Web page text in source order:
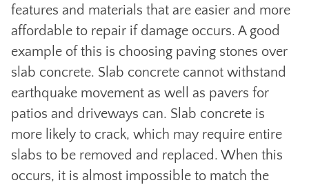
features and materials that are easier and more
affordable to repair if damage occurs. A good
example of this is choosing paving stones over
slab concrete. Slab concrete cannot withstand
earthquake movement as well as pavers for
patios and driveways can. Slab concrete is
more likely to crack, which may require entire
slabs to be removed and replaced. When this
occurs, it is almost impossible to match the